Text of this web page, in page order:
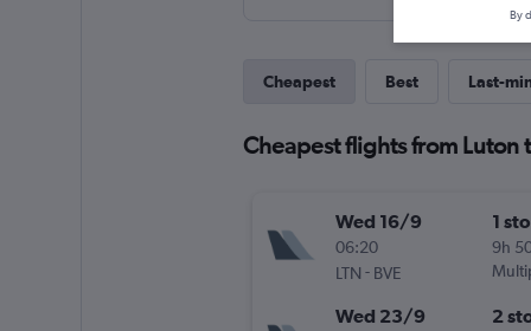
Cheapest Best Last-
Cheapest flights from Luton
Wed 16/9
06:20
LTN - BVE
1
9h
Wed 23/9 2
By